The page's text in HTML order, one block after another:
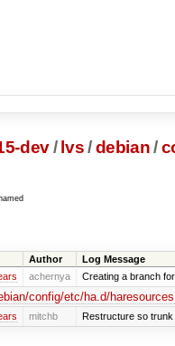
dev/ lvs/ debian /
Author Log Message
achernya Creating a branch
config/etc/ha.d/haresources
mitchb Restructure so